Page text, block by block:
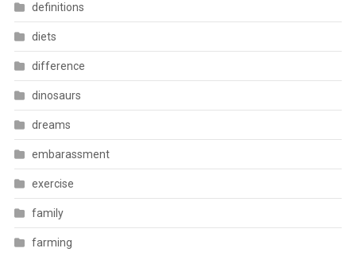
definitions
diets
difference
dinosaurs
dreams
embarassment
exercise
family
farming